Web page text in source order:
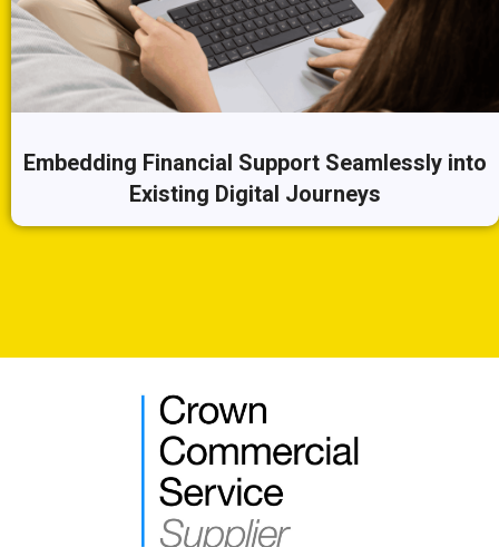
Embedding Financial Support Seamlessly into
Existing Digital Journeys